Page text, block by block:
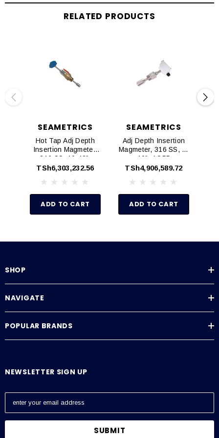
RELATED PRODUCTS
SEAMETRICS
Hot Tap Adj Depth
Insertion Magmeter,
316 SS, 10-48",
AO55
TSh6,303,232.56
ADD TO CART
SEAMETRICS
Adj Depth Insertion
Magmeter, 316 SS, 3-
10", AO55
TSh4,906,589.72
ADD TO CART
SHOP
NAVIGATE
POPULAR BRANDS
NEWSLETTER SIGN UP
E
a